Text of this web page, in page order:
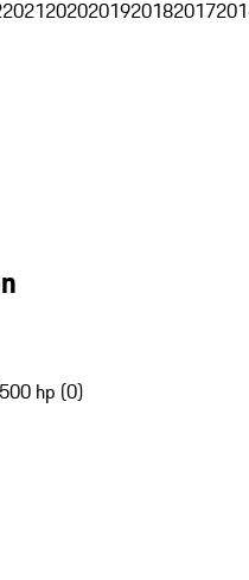
20212020201920182017
500 hp (0)